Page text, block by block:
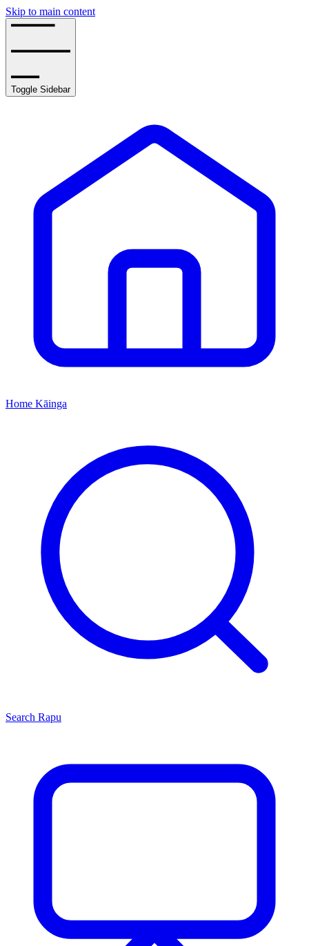
Skip to main content
Toggle Sidebar
Home Kāinga
Search Rapu